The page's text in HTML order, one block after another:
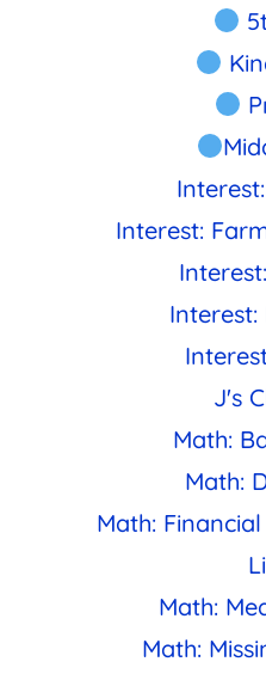
Interest:
Interest:
J's
Math:
Math:
Math:
Math:
Math: